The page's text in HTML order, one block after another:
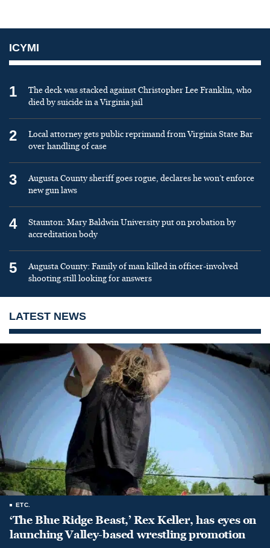
ICYMI
1
The deck was stacked against Christopher Lee Franklin, who
died by suicide in a Virginia jail
2
Local attorney gets public reprimand from Virginia State Bar
over handling of case
3
Augusta County sheriff goes rogue, declares he won’t enforce
new gun laws
4
Staunton: Mary Baldwin University put on probation by
accreditation body
5
Augusta County: Family of man killed in officer-involved
shooting still looking for answers
LATEST NEWS
ETC.
‘The Blue Ridge Beast,’ Rex Keller, has eyes on
launching Valley-based wrestling promotion